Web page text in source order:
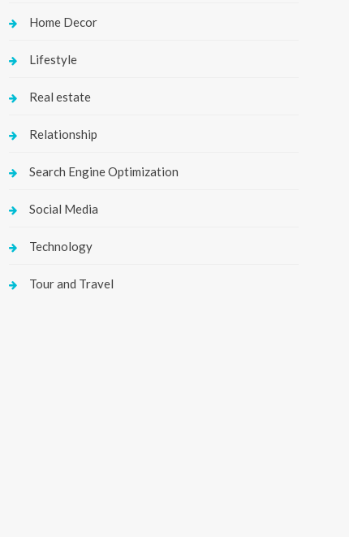
Home Decor
Lifestyle
Real estate
Relationship
Search Engine Optimization
Social Media
Technology
Tour and Travel